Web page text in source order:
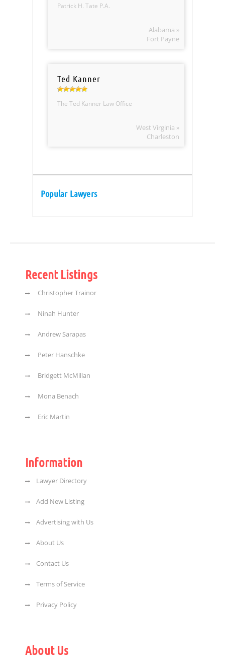
Patrick H. Tate P.A.
Alabama »
Fort Payne
Ted Kanner
The Ted Kanner Law Office
West Virginia »
Charleston
Popular Lawyers
Recent Listings
Christopher Trainor
Ninah Hunter
Andrew Sarapas
Peter Hanschke
Bridgett McMillan
Mona Benach
Eric Martin
Information
Lawyer Directory
Add New Listing
Advertising with Us
About Us
Contact Us
Terms of Service
Privacy Policy
About Us